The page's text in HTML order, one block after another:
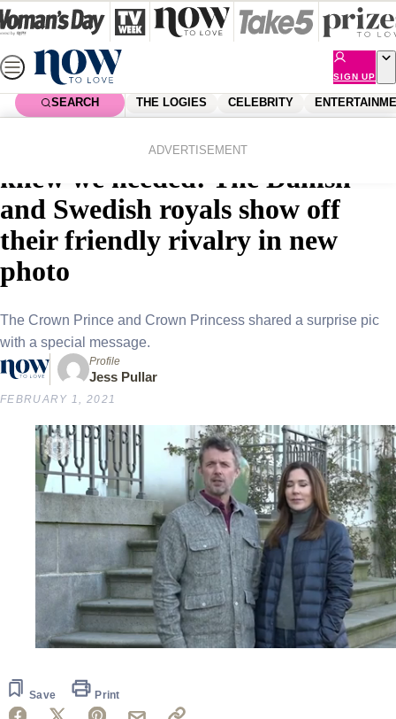
Skip
to
content
SIGN UP
SEARCH THE LOGIES CELEBRITY
ADVERTISEMENT
The royal crossover we never
knew we needed: The Danish
and Swedish royals show off
their friendly rivalry in new
photo
The Crown Prince and Crown Princess shared a surprise pic
with a special message.
Profile
Jess Pullar
FEBRUARY 1, 2021
39
seconds
Save Print